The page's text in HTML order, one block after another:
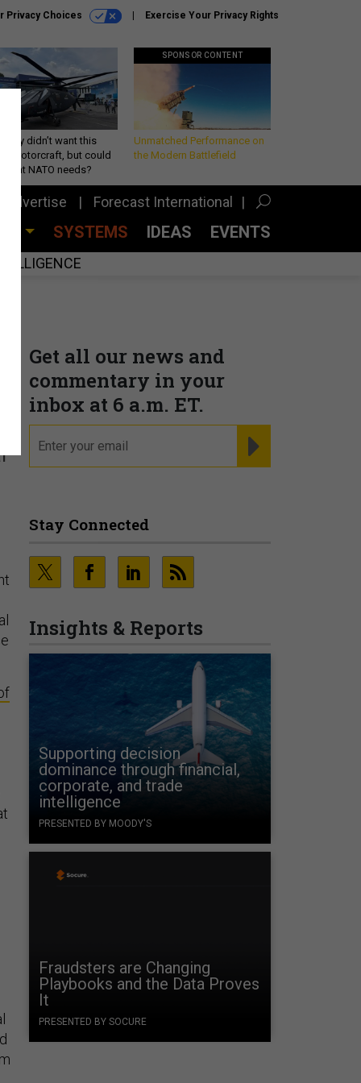
Privacy Choices Exercise Your Privacy Rights
Army didn’t want this
rotorcraft, but could
what NATO needs?
SPONSOR CONTENT
Unmatched Performance on
the Modern Battlefield
Advertise Forecast International
SYSTEMS IDEAS EVENTS
Get all our news and
commentary in your
inbox at 6 a.m. ET.
Stay Connected
Insights & Reports
Supporting decision
dominance through financial,
corporate, and trade
intelligence
PRESENTED BY MOODY'S
Fraudsters are Changing
Playbooks and the Data Proves
It
PRESENTED BY SOCURE